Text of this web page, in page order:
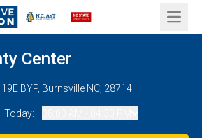
Open
Center
BYP, Burnsville NC, 28714
Today: